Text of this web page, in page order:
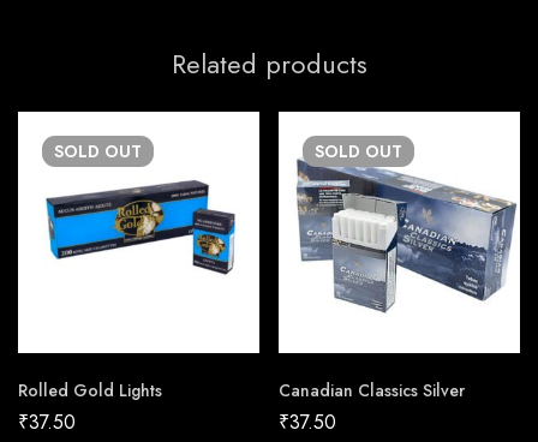
Related products
SOLD OUT
Rolled Gold Lights
₹37.50
SOLD OUT
Canadian Classics Silver
₹37.50